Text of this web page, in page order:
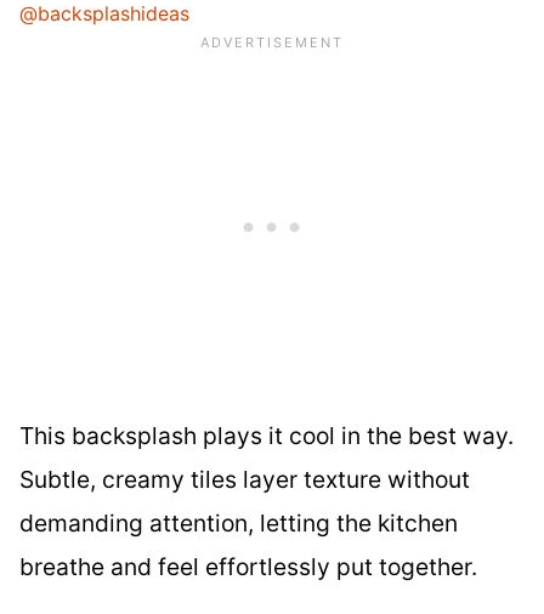
@backsplashideas
This backsplash plays it cool in the best way.
Subtle, creamy tiles layer texture without
demanding attention, letting the kitchen
breathe and feel effortlessly put together.